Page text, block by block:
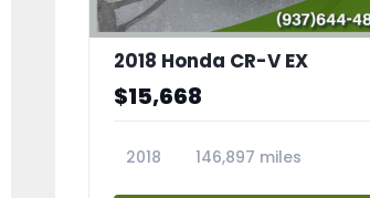
2018 Honda CR-V EX
$15,668
2018
146,897 miles